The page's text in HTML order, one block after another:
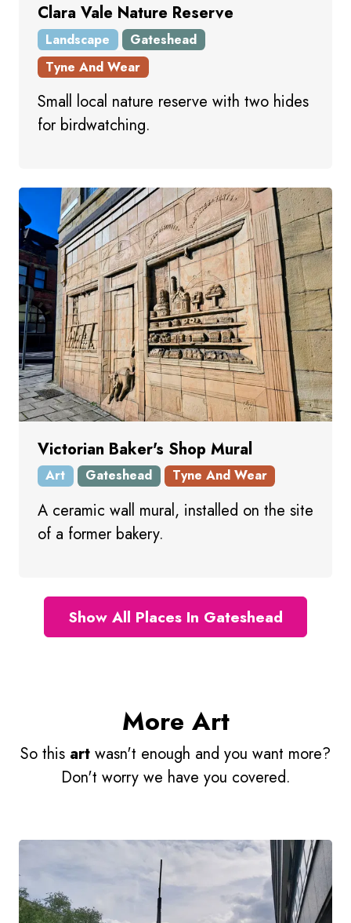
Clara Vale Nature Reserve
Landscape
Gateshead
Tyne And Wear
Small local nature reserve with two hides
for birdwatching.
Victorian Baker's Shop Mural
Art Gateshead Tyne And Wear
A ceramic wall mural, installed on the site
of a former bakery.
Show All Places In Gateshead
More Art
So this art wasn't enough and you want more?
Don't worry we have you covered.